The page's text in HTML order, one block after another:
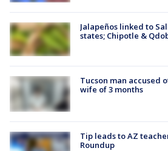
Jalapeños linked to
states; Chipotle &
Tucson man accused
wife of 3 months
Tip leads to AZ
Roundup